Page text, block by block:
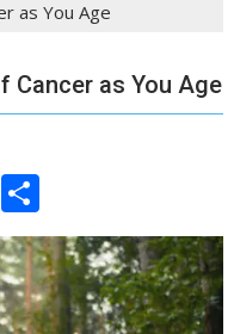
as You Age
Cancer as You Age
E
h
ar
e